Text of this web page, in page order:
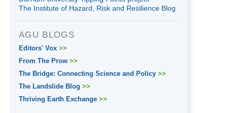
The Institute of Hazard, Risk and Resilience Blog
AGU BLOGS
Editors' Vox >>
From The Prow >>
The Bridge: Connecting Science and Policy >>
The Landslide Blog >>
Thriving Earth Exchange >>